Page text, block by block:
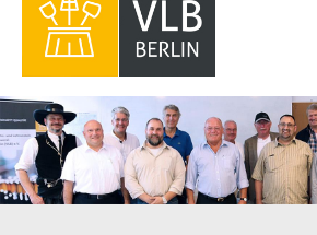
main
content